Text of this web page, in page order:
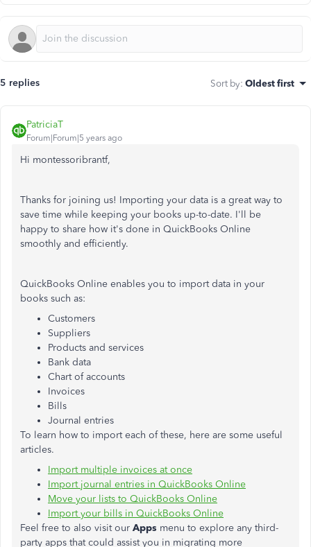
5 replies Sort by: Oldest first
PatriciaT
Forum|Forum|5 years ago
Hi montessoribrantf,
Thanks for joining us! Importing your data is a great way to
save time while keeping your books up-to-date. I'll be
happy to share how it's done in QuickBooks Online
smoothly and efficiently.
QuickBooks Online enables you to import data in your
books such as:
Customers
Suppliers
Products and services
Bank data
Chart of accounts
Invoices
Bills
Journal entries
To learn how to import each of these, here are some useful
articles.
Import multiple invoices at once
Import journal entries in QuickBooks Online
Move your lists to QuickBooks Online
Import your bills in QuickBooks Online
Feel free to also visit our Apps menu to explore any third-
party apps that could assist you in migrating more